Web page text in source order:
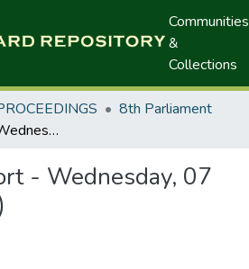
Communities
&
Collections
8th Parliament
Hansard Report - Wednesday, 07 July, 1999 (A)
- Wednesday, 07